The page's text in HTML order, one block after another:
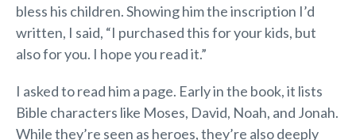
bless his children. Showing him the inscription I’d
written, I said, “I purchased this for your kids, but
also for you. I hope you read it.”
I asked to read him a page. Early in the book, it lists
Bible characters like Moses, David, Noah, and Jonah.
While they’re seen as heroes, they’re also deeply